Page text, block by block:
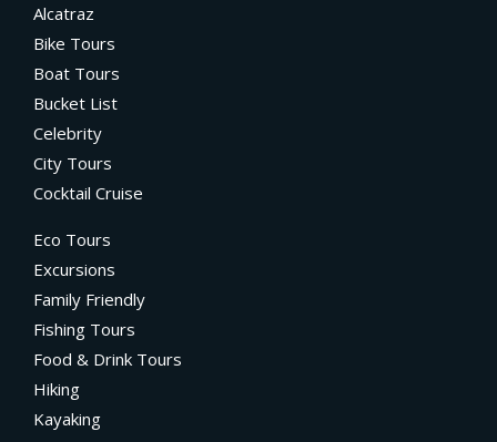
Alcatraz
Bike Tours
Boat Tours
Bucket List
Celebrity
City Tours
Cocktail Cruise
Eco Tours
Excursions
Family Friendly
Fishing Tours
Food & Drink Tours
Hiking
Kayaking